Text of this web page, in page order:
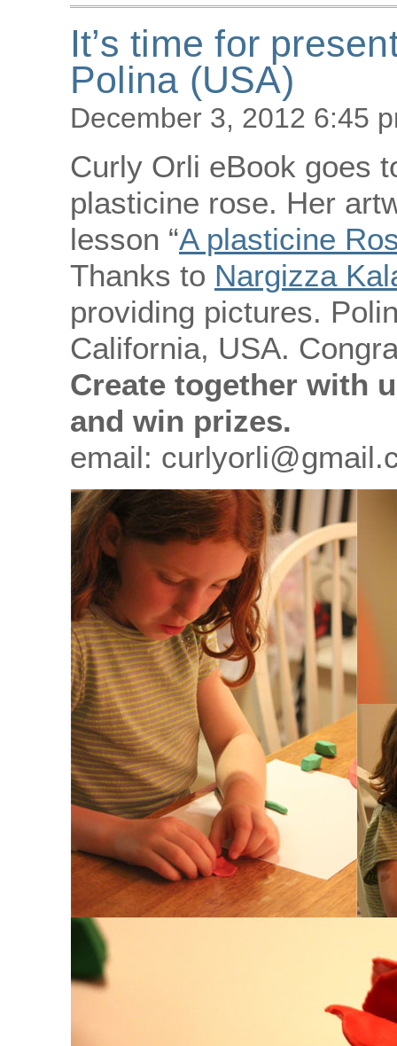
It’s time for
Polina (USA)
December 3, 2012 6:45
Curly Orli eBook goes
plasticine rose. Her
lesson “A plasticine
Thanks to Nargizza
providing pictures.
California, USA.
Create together with
and win prizes.
email: